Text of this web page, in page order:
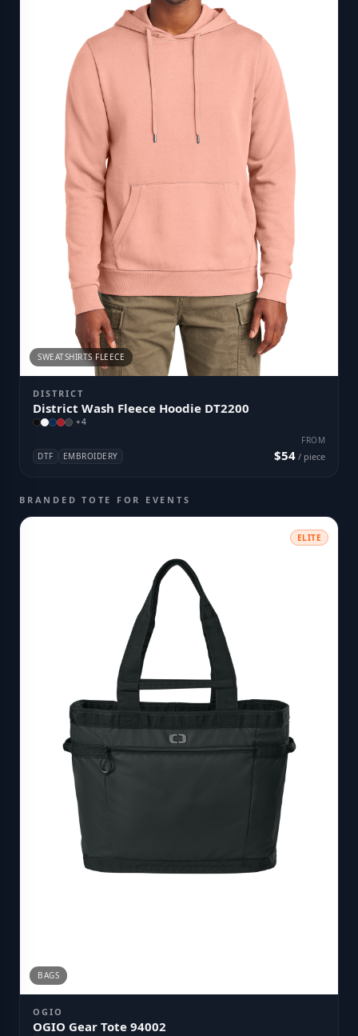
SWEATSHIRTS FLEECE
DISTRICT
District Wash Fleece Hoodie DT2200
+4
DTF EMBROIDERY
FROM
$54 / piece
BRANDED TOTE FOR EVENTS
ELITE
BAGS
OGIO
OGIO Gear Tote 94002